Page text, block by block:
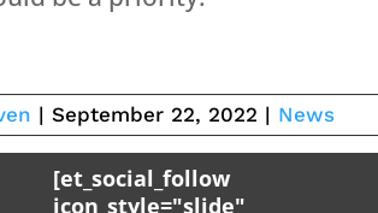
| September 22, 2022 | News
[et_social_follow
icon_style="slide"